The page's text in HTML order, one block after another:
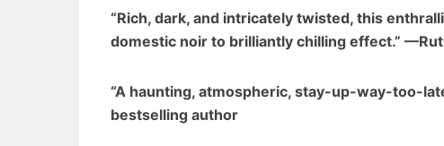
“Rich, dark, and intricately twisted, this
domestic noir to brilliantly chilling effect.”
“A haunting, atmospheric, stay-up-way-too-
bestselling author